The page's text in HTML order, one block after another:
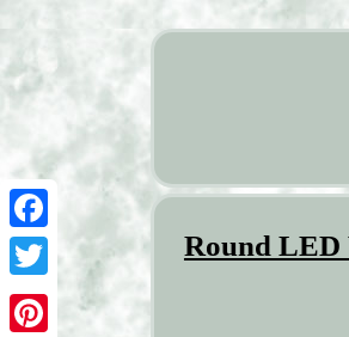
Facebook
Twitter
Round LED